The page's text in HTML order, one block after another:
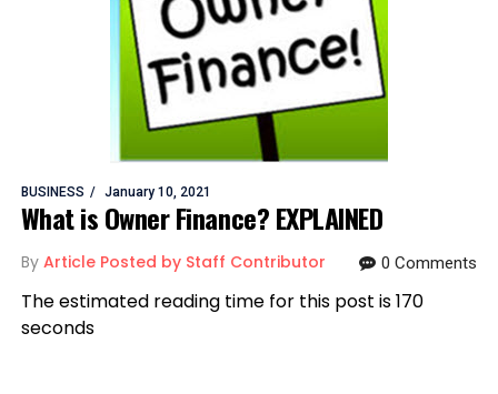
BUSINESS January 10, 2021
What is Owner Finance? EXPLAINED
By Article Posted by Staff Contributor 0 Comments
The estimated reading time for this post is 170
seconds